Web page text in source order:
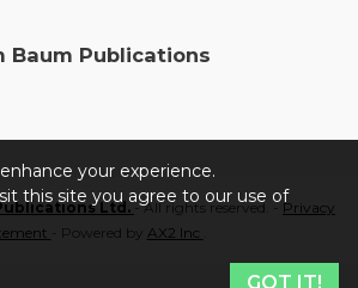
Baum Publications
Ltd.- All rights reserved. - Privacy
- Powered by AX2 Inc
your experience.
this site you agree to our use of
GOT IT!